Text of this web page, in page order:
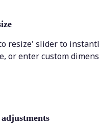
resize' slider to
or enter custom